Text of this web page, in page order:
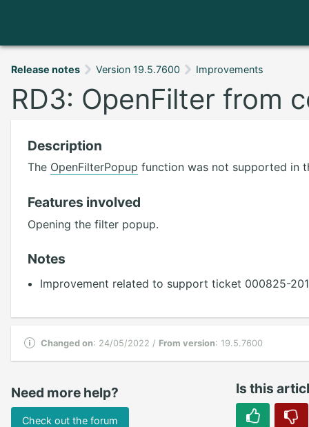
Release notes Version 19.5.7600 Improvements
RD3: OpenFilter from
Description
The OpenFilterPopup function was not supported in
Features involved
Opening the filter popup.
Notes
Improvement related to support ticket 000825-
Changed on: 24/05/2022 / From version: 19.5.7600
Is this
Need more help?
Check out the forum